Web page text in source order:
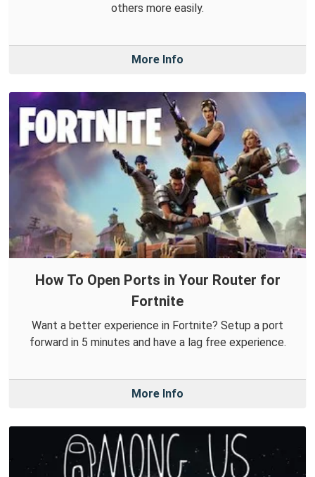
others more easily.
More Info
How To Open Ports in Your Router for
Fortnite
Want a better experience in Fortnite? Setup a port
forward in 5 minutes and have a lag free experience.
More Info